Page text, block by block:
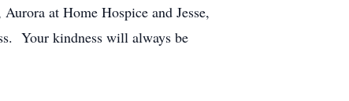
at Home Hospice and Jesse,
Your kindness will always be